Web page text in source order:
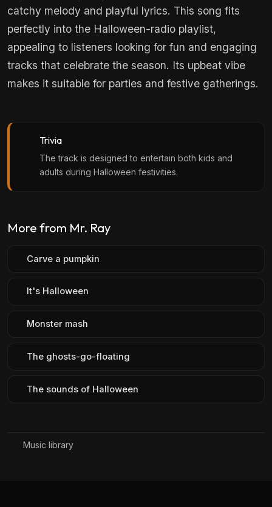
catchy melody and playful lyrics. This song fits
perfectly into the Halloween-radio playlist,
appealing to listeners looking for fun and engaging
tracks that celebrate the season. Its upbeat vibe
makes it suitable for parties and festive gatherings.
Trivia
The track is designed to entertain both kids and
adults during Halloween festivities.
More from Mr. Ray
Carve a pumpkin
It's Halloween
Monster mash
The ghosts-go-floating
The sounds of Halloween
Music library